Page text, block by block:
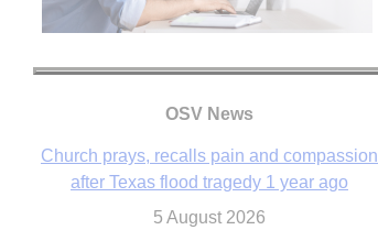
OSV News
Church prays, recalls pain and compassion
after Texas flood tragedy 1 year ago
5 August 2026